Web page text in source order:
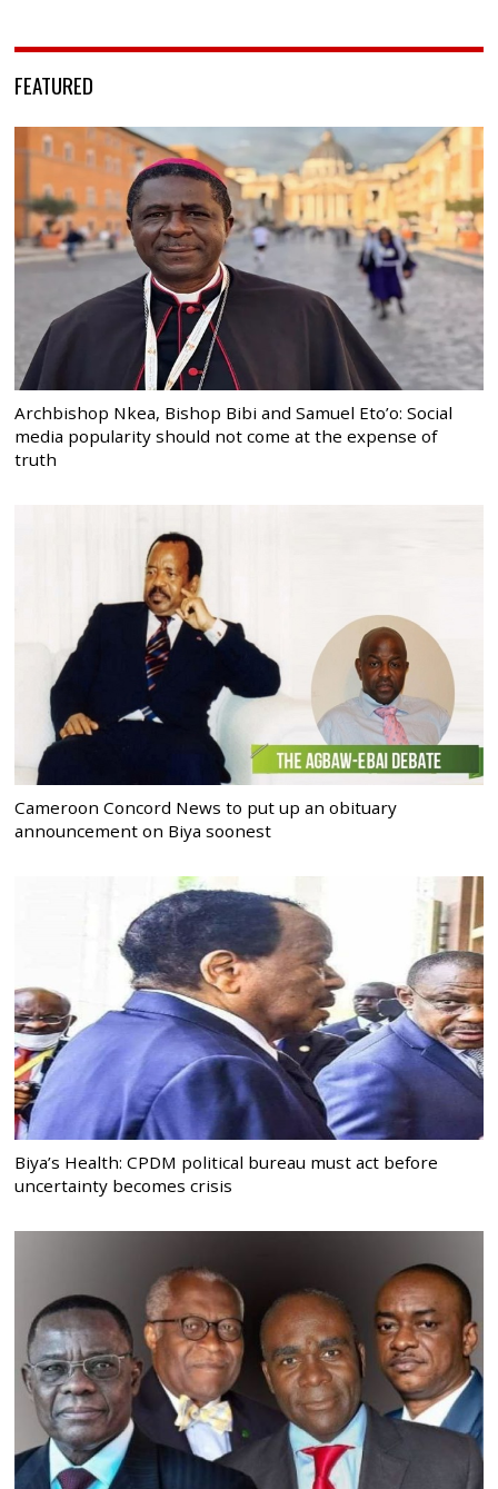
FEATURED
Archbishop Nkea, Bishop Bibi and Samuel Eto’o: Social
media popularity should not come at the expense of
truth
Cameroon Concord News to put up an obituary
announcement on Biya soonest
Biya’s Health: CPDM political bureau must act before
uncertainty becomes crisis